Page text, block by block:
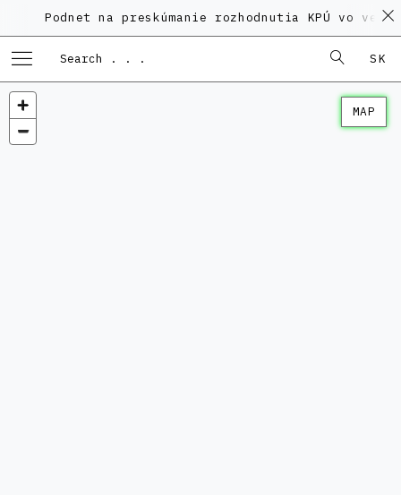
na preskúmanie rozhodnutia KPÚ vo veci
SK
MAP